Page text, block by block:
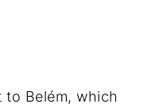
to Belém, which